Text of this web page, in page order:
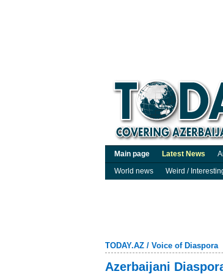
Main page Latest News
World news
Weird /
TODAY.AZ / Voice of Diaspora
Azerbaijani